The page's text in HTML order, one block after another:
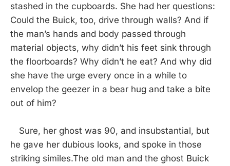
stashed in the cupboards. She had her questions:
Could the Buick, too, drive through walls? And if
the man’s hands and body passed through
material objects, why didn’t his feet sink through
the floorboards? Why didn’t he eat? And why did
she have the urge every once in a while to
envelop the geezer in a bear hug and take a bite
out of him?
Sure, her ghost was 90, and insubstantial, but
he gave her dubious looks, and spoke in those
striking similes.The old man and the ghost Buick